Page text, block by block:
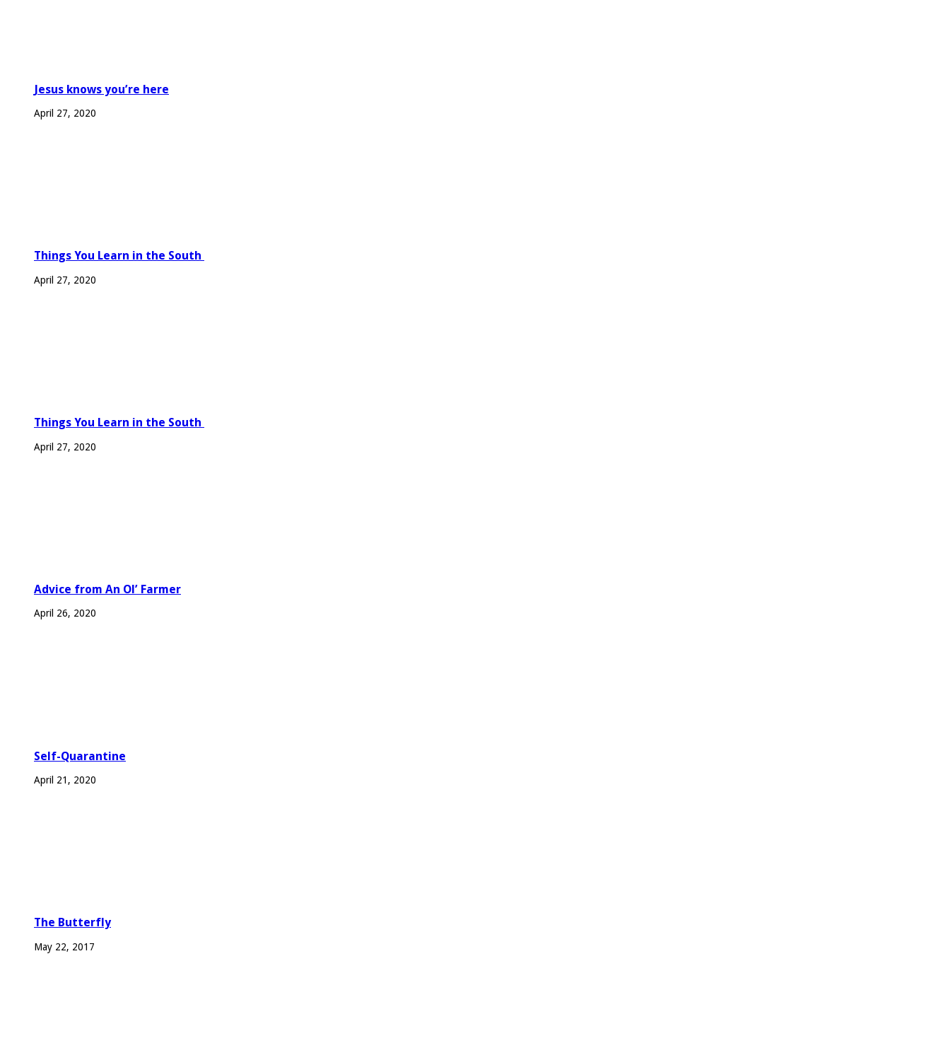
Jesus knows you’re here
April 27, 2020
Things You Learn in the South
April 27, 2020
Things You Learn in the South
April 27, 2020
Advice from An Ol’ Farmer
April 26, 2020
Self-Quarantine
April 21, 2020
The Butterfly
May 22, 2017